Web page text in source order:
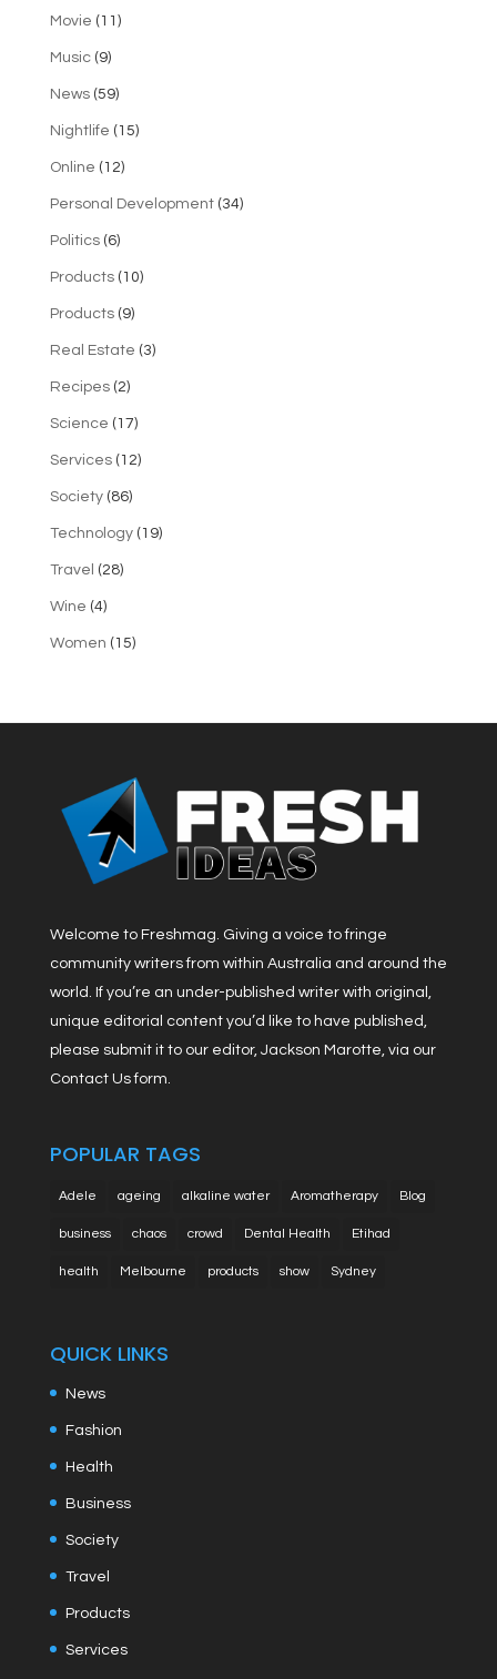
Movie (11)
Music(9)
News(59)
Nightlife (15)
Online (12)
Personal Development(34)
Politics(6)
Products(10)
Products(9)
Real Estate (3)
Recipes(2)
Science (17)
Services(12)
Society(86)
Technology(19)
Travel (28)
Wine (4)
Women (15)
Welcome to Freshmag. Giving a voice to fringe
community writers from within Australia and around the
world. If you’re an under-published writer with original,
unique editorial content you’d like to have published,
please submit it to our editor, Jackson Marotte, via our
Contact Us form.
POPULAR TAGS
Adele ageing alkaline water Aromatherapy Blog
business chaos crowd Dental Health Etihad
health Melbourne products show Sydney
QUICK LINKS
News
Fashion
Health
Business
Society
Travel
Products
Services